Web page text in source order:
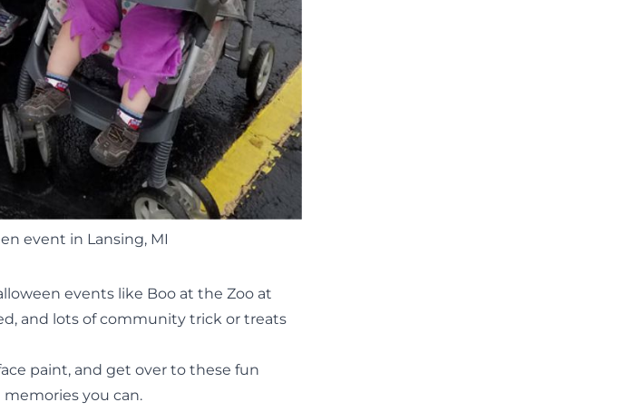
event in Lansing, MI
events like Boo at the Zoo at
, and lots of community trick or treats
paint, and get over to these fun
you can.